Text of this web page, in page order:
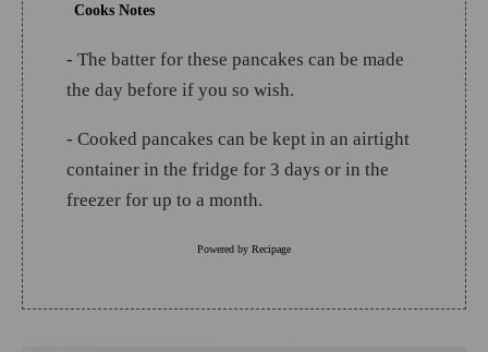
Cooks Notes
- The batter for these pancakes can be made
the day before if you so wish.
- Cooked pancakes can be kept in an airtight
container in the fridge for 3 days or in the
freezer for up to a month.
Powered by Recipage